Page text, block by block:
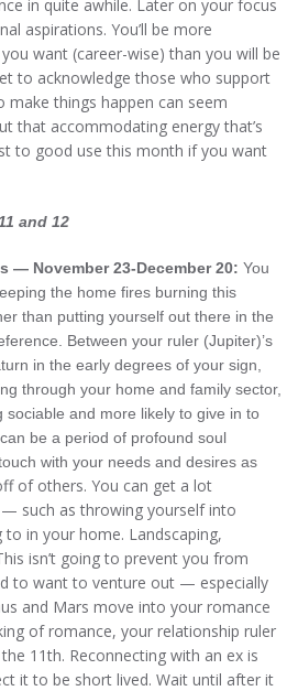
in quite awhile. Later on your focus
aspirations. You’ll be more
want (career-wise) than you will be
to acknowledge those who support
things happen can seem
that accommodating energy that’s
to good use this month if you want
and 12
— November 23-December 20: You
the home fires burning this
than putting yourself out there in the
Between your ruler (Jupiter)’s
in the early degrees of your sign,
through your home and family sector,
sociable and more likely to give in to
be a period of profound soul
with your needs and desires as
of others. You can get a lot
such as throwing yourself into
in your home. Landscaping,
isn’t going to prevent you from
to want to venture out — especially
and Mars move into your romance
of romance, your relationship ruler
11th. Reconnecting with an ex is
it to be short lived. Wait until after it